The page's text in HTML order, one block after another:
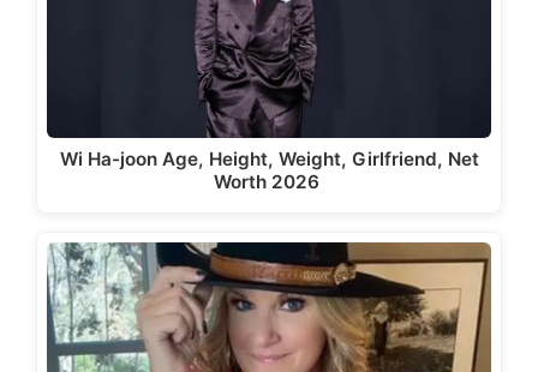
Wi Ha-joon Age, Height, Weight, Girlfriend, Net
Worth 2026